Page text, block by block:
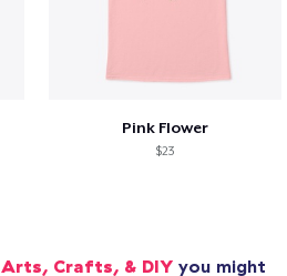
Pink Flower
$23
Arts, Crafts, & DIY you might